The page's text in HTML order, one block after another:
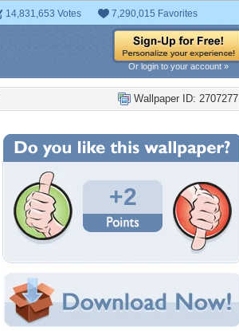
14,831,653 Votes 7,290,015 Favorites
Or login to your account »
Wallpaper ID: 2707277
+2